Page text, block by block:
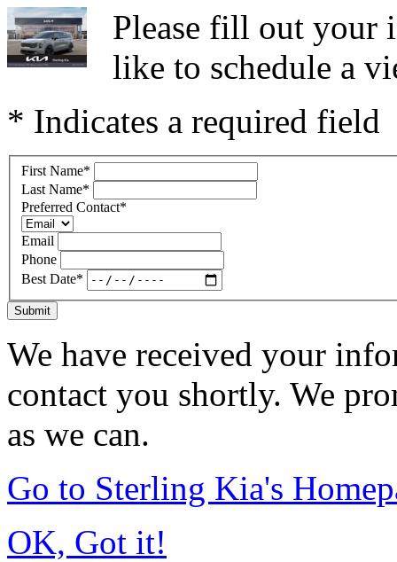
Please fill out your
like to schedule a
* Indicates a required field
First Name*
Last Name*
Preferred Contact*
Email
Phone
Best Date*
Submit
We have received your
contact you shortly. We
as we can.
Go to Sterling Kia's
OK, Got it!